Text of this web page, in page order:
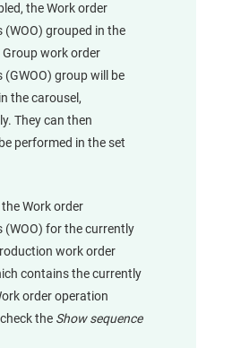
the Work order
(WOO) grouped in the
work order
(GWOO) group will be
the carousel,
They can then
performed in the set
Work order
(WOO) for the currently
work order
contains the currently
order operation
the Show sequence